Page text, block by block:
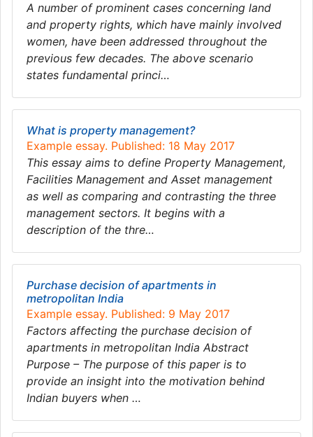
A number of prominent cases concerning land
and property rights, which have mainly involved
women, have been addressed throughout the
previous few decades. The above scenario
states fundamental princi…
What is property management?
Example essay. Published: 18 May 2017
This essay aims to define Property Management,
Facilities Management and Asset management
as well as comparing and contrasting the three
management sectors. It begins with a
description of the thre…
Purchase decision of apartments in
metropolitan India
Example essay. Published: 9 May 2017
Factors affecting the purchase decision of
apartments in metropolitan India Abstract
Purpose – The purpose of this paper is to
provide an insight into the motivation behind
Indian buyers when …